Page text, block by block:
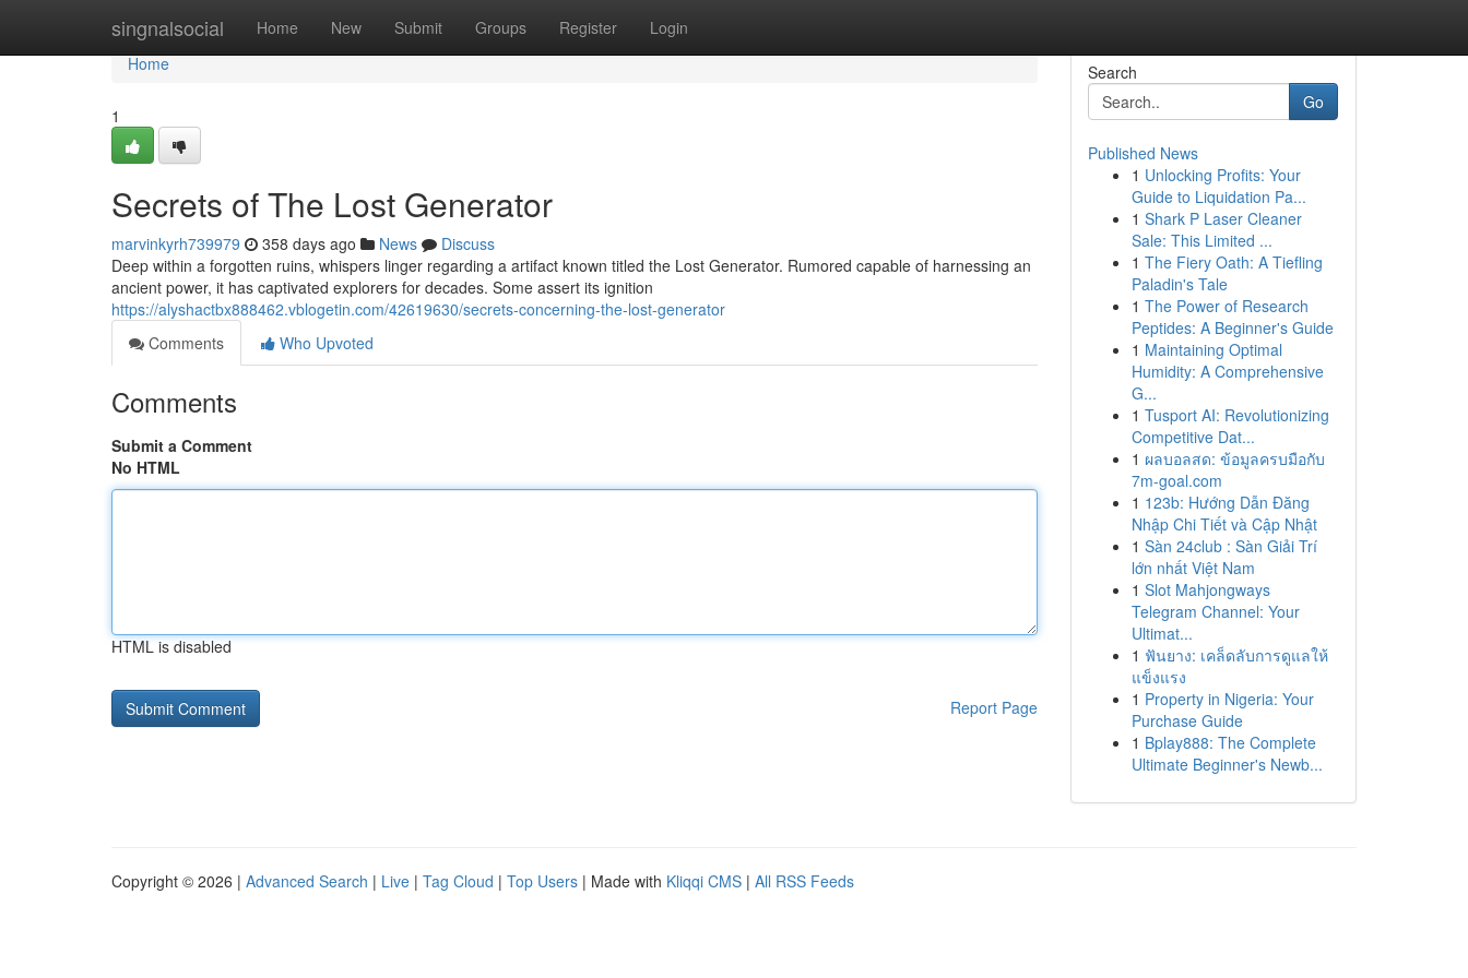
singnalsocial Home New Submit Groups Register Login
Home
Home
1
Secrets of The Lost Generator
marvinkyrh739979 358 days ago News
Discuss
Deep within a forgotten ruins, whispers linger regarding a artifact known titled the Lost Generator. Rumored capable of harnessing an
ancient power, it has captivated explorers for decades. Some assert its ignition
https://alyshactbx888462.vblogetin.com/42619630/secrets-concerning-the-lost-generator
Comments
Who Upvoted
Comments
Submit a Comment
No HTML
HTML is disabled
Report Page
Search
Go
Published News
1 Unlocking Profits: Your
Guide to Liquidation Pa...
1 Shark P Laser Cleaner
Sale: This Limited ...
1 The Fiery Oath: A Tiefling
Paladin's Tale
1 The Power of Research
Peptides: A Beginner's Guide
1 Maintaining Optimal
Humidity: A Comprehensive
G...
1 Tusport AI: Revolutionizing
Competitive Dat...
1 ผลบอลสด: ข้อมูลครบมือกับ
7m-goal.com
1 123b: Hướng Dẫn Đăng
Nhập Chi Tiết và Cập Nhật
1 Sàn 24club : Sàn Giải Trí
lớn nhất Việt Nam
1 Slot Mahjongways
Telegram Channel: Your
Ultimat...
1 ฟันยาง: เคล็ดลับการดูแลให้
แข็งแรง
1 Property in Nigeria: Your
Purchase Guide
1 Bplay888: The Complete
Ultimate Beginner's Newb...
Copyright © 2026 | Advanced Search | Live | Tag Cloud | Top Users | Made with Kliqqi CMS | All RSS Feeds